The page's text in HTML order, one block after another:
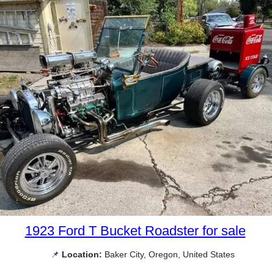
1923 Ford T Bucket Roadster for sale
📌 Location: Baker City, Oregon, United States